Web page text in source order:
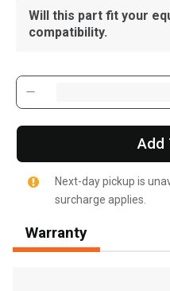
, , ,
Get Direction
Will this part fit your
compatibility.
Add
Next-day pickup is
surcharge applies.
Warranty